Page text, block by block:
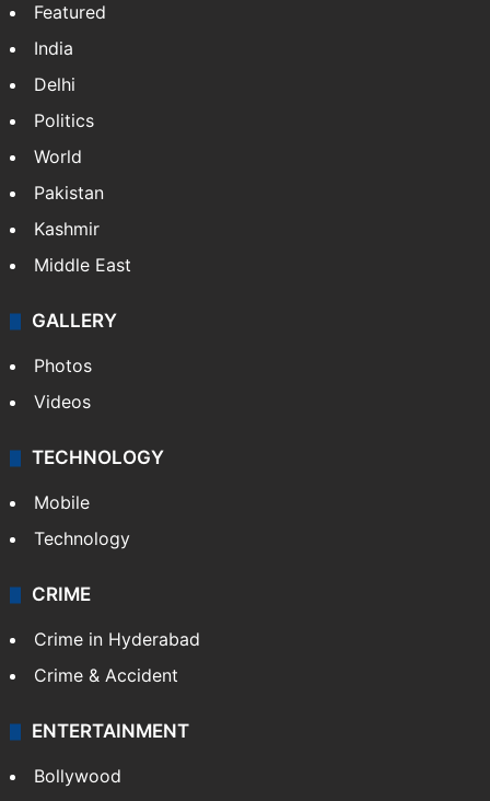
Featured
India
Delhi
Politics
World
Pakistan
Kashmir
Middle East
GALLERY
Photos
Videos
TECHNOLOGY
Mobile
Technology
CRIME
Crime in Hyderabad
Crime & Accident
ENTERTAINMENT
Bollywood